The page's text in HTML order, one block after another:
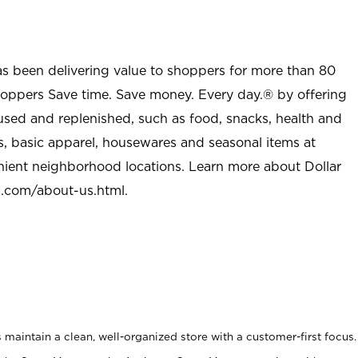
been delivering value to shoppers for more than 80
Save time. Save money. Every day.® by offering
and replenished, such as food, snacks, health and
basic apparel, housewares and seasonal items at
neighborhood locations. Learn more about Dollar
about-us.html.
a clean, well-organized store with a customer-first focus.